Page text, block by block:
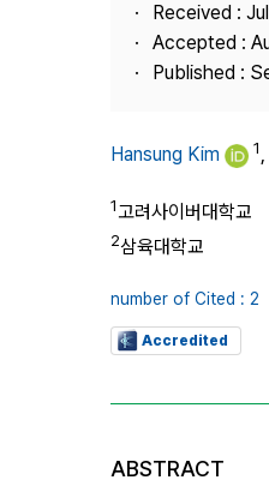
Received :
Accepted :
Published :
Hansung Kim 1,
1고려사이버대학교
2삼육대학교
number of Cited : 2
Accredited
ABSTRACT